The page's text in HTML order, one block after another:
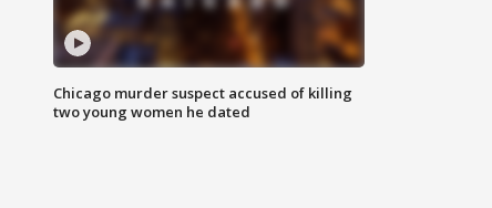
Chicago murder suspect accused of killing
two young women he dated